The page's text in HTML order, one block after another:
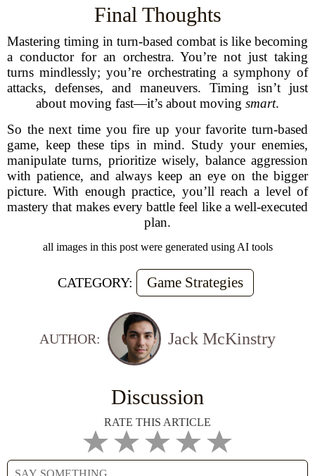
Final Thoughts
Mastering timing in turn-based combat is like becoming
a conductor for an orchestra. You’re not just taking
turns mindlessly; you’re orchestrating a symphony of
attacks, defenses, and maneuvers. Timing isn’t just
about moving fast—it’s about moving smart.
So the next time you fire up your favorite turn-based
game, keep these tips in mind. Study your enemies,
manipulate turns, prioritize wisely, balance aggression
with patience, and always keep an eye on the bigger
picture. With enough practice, you’ll reach a level of
mastery that makes every battle feel like a well-executed
plan.
all images in this post were generated using AI tools
CATEGORY: Game Strategies
AUTHOR: Jack McKinstry
Discussion
RATE THIS ARTICLE